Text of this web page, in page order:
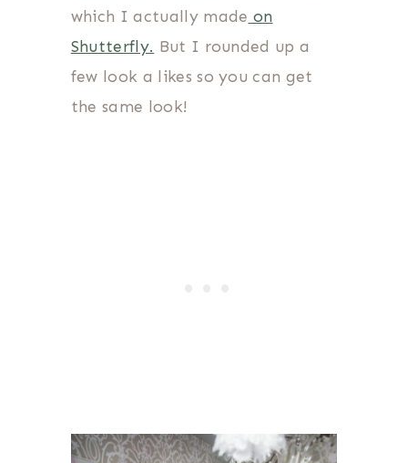
which I actually made on
Shutterfly. But I rounded up a
few look a likes so you can get
the same look!